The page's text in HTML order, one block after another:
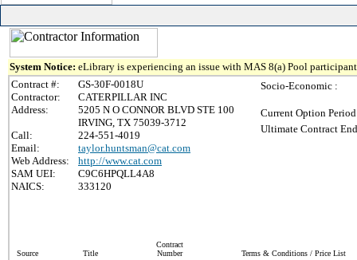
System Notice: eLibrary is experiencing an issue with MAS 8(a) Pool
Contract #:
GS-30F-0018U
Contractor:
CATERPILLAR INC
Address:
5205 N O CONNOR BLVD STE 100
IRVING, TX 75039-3712
Call:
224-551-4019
Email:
taylor.huntsman@cat.com
Web Address:
http://www.cat.com
SAM UEI:
C9C6HPQLL4A8
NAICS:
333120
Socio-Economic :
Current Option
Ultimate Contract
Source Title
Contract
Number
Terms & Conditions / Price List